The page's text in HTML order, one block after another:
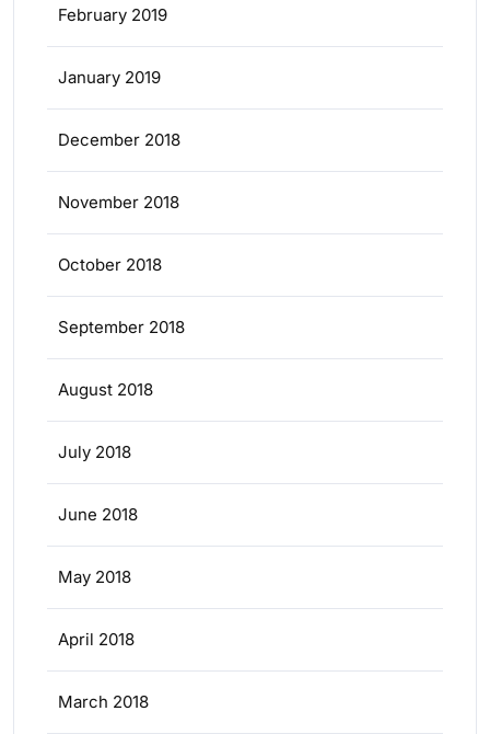
February 2019
January 2019
December 2018
November 2018
October 2018
September 2018
August 2018
July 2018
June 2018
May 2018
April 2018
March 2018